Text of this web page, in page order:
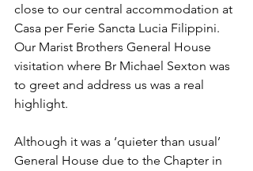
close to our central accommodation at
Casa per Ferie Sancta Lucia Filippini.
Our Marist Brothers General House
visitation where Br Michael Sexton was
to greet and address us was a real
highlight.
Although it was a ‘quieter than usual’
General House due to the Chapter in